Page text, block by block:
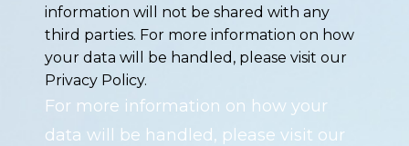
information will not be shared with any
third parties. For more information on how
your data will be handled, please visit our
Privacy Policy.
For more information on how your
data will be handled, please visit our